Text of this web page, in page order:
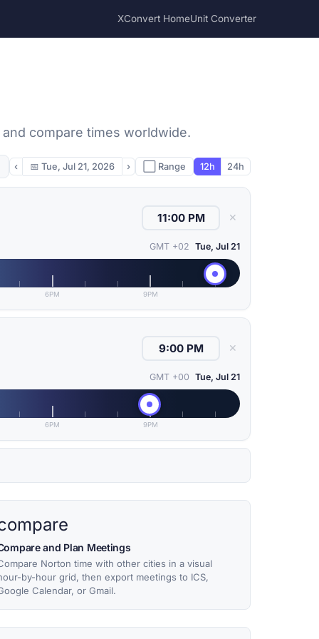
XConvert HomeUnit Converter
compare times worldwide.
‹ 📅 Tue, Jul 21, 2026 › ⬜ Range 12h 24h
✕
GMT +02 Tue, Jul 21
6PM 9PM
✕
GMT +00 Tue, Jul 21
6PM 9PM
and Plan Meetings
Norton time with other cities in a visual
by-hour grid, then export meetings to ICS,
Calendar, or Gmail.